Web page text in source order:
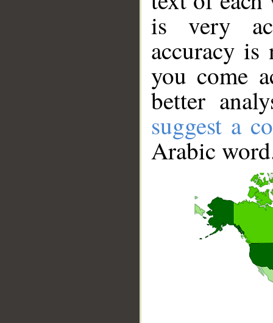
is very
accuracy
you come
better
suggest a
Arabic